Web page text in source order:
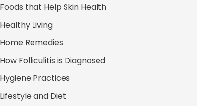
Foods that Help Skin Health
Healthy Living
Home Remedies
How Folliculitis is Diagnosed
Hygiene Practices
Lifestyle and Diet